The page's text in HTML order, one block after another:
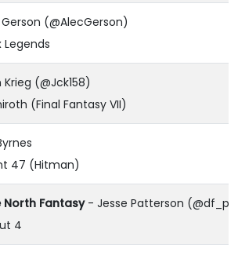
(@AlecGerson)
Legends
Krieg (@Jck158)
(Final Fantasy VII)
47 (Hitman)
North Fantasy- Jesse Patterson
4